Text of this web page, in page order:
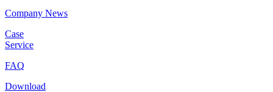
Company News
Case
Service
FAQ
Download